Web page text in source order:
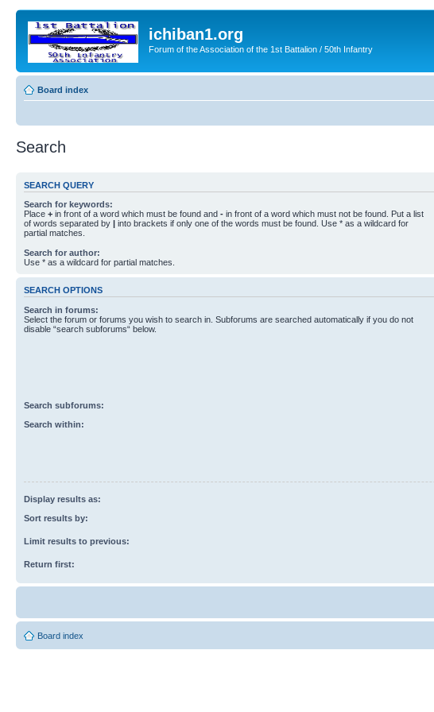
ichiban1.org
Forum of the Association of the 1st Battalion / 50th Infantry
Board index
Search
SEARCH QUERY
Search for keywords:
Place + in front of a word which must be found and - in front of a word which must not be found. Put a list
of words separated by | into brackets if only one of the words must be found. Use * as a wildcard for
partial matches.
Search for author:
Use * as a wildcard for partial matches.
SEARCH OPTIONS
Search in forums:
Select the forum or forums you wish to search in. Subforums are searched automatically if you do not
disable “search subforums“ below.
Search subforums:
Search within:
Display results as:
Sort results by:
Limit results to previous:
Return first:
Board index